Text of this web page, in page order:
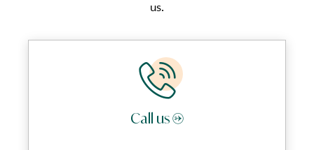
us.
Call us →